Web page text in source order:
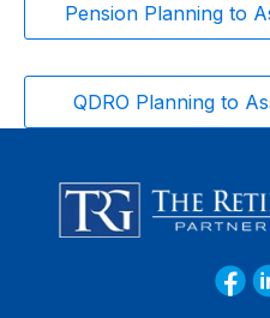
Pension Planning to
QDRO Planning to